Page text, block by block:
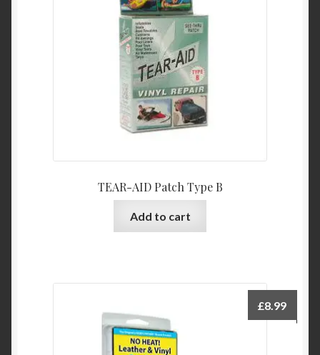
TEAR-AID Patch Type B
Add to cart
£8.99